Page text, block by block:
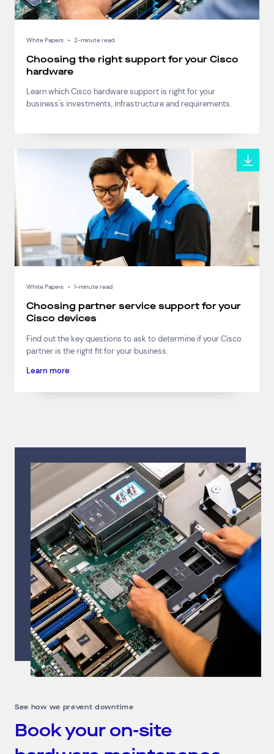
White Papers • 2-minute read
Choosing the right support for your Cisco
hardware
Learn which Cisco hardware support is right for your
business's investments, infrastructure and requirements.
White Papers • 1-minute read
Choosing partner service support for your
Cisco devices
Find out the key questions to ask to determine if your Cisco
partner is the right fit for your business.
Learn more
See how we prevent downtime
Book your on-site